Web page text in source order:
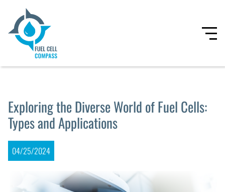
Exploring the Diverse World of Fuel Cells:
Types and Applications
04/25/2024